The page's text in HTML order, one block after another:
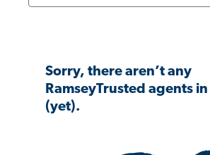
Sorry, there aren’t any
RamseyTrusted agents
(yet).